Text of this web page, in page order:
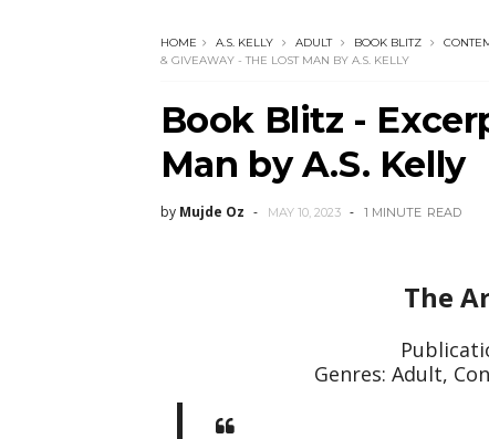
HOME A.S. KELLY ADULT BOOK BLITZ
& GIVEAWAY - THE LOST MAN BY A.S. KELLY
Book Blitz -
Man by A.S. Kelly
by Mujde Oz MAY 10, 2023 1 MINUTE READ
The
Genres: Adult,